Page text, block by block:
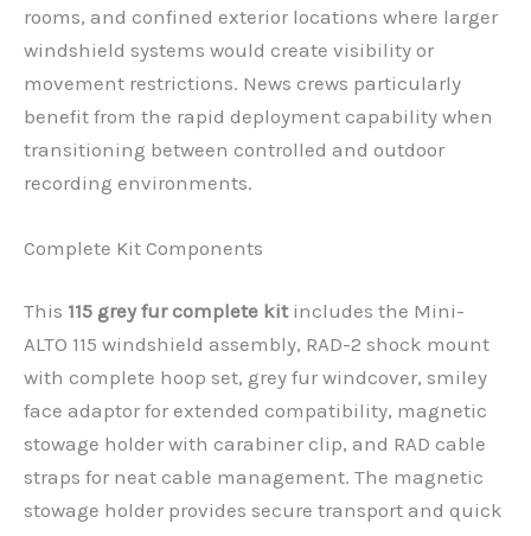
rooms, and confined exterior locations where larger
windshield systems would create visibility or
movement restrictions. News crews particularly
benefit from the rapid deployment capability when
transitioning between controlled and outdoor
recording environments.
Complete Kit Components
This 115 grey fur complete kitincludes the Mini-
ALTO 115 windshield assembly, RAD-2 shock mount
with complete hoop set, grey fur windcover, smiley
face adaptor for extended compatibility, magnetic
stowage holder with carabiner clip, and RAD cable
straps for neat cable management. The magnetic
stowage holder provides secure transport and quick